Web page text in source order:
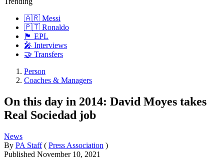
🇦🇷 Messi
🇵🇹 Ronaldo
🏴󠁧󠁢󠁥󠁮󠁧󠁿 EPL
🎤 Interviews
🤝 Transfers
Person
Coaches & Managers
On this day in 2014: David Moyes takes
Real Sociedad job
News
By PA Staff ( Press Association )
Published November 10, 2021